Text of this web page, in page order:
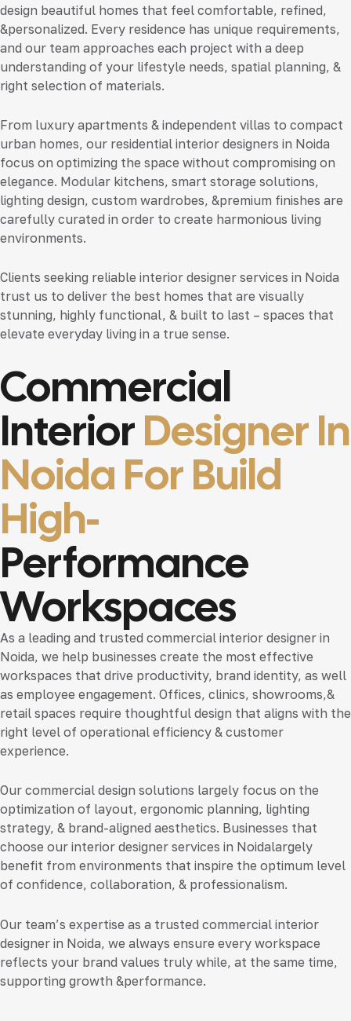
design beautiful homes that feel comfortable, refined,
&personalized. Every residence has unique requirements,
and our team approaches each project with a deep
understanding of your lifestyle needs, spatial planning, &
right selection of materials.
From luxury apartments & independent villas to compact
urban homes, our residential interior designers in Noida
focus on optimizing the space without compromising on
elegance. Modular kitchens, smart storage solutions,
lighting design, custom wardrobes, &premium finishes are
carefully curated in order to create harmonious living
environments.
Clients seeking reliable interior designer services in Noida
trust us to deliver the best homes that are visually
stunning, highly functional, & built to last – spaces that
elevate everyday living in a true sense.
Commercial
InteriorDesigner In
Noida For Build
High-
Performance
Workspaces
As a leading and trusted commercial interior designer in
Noida, we help businesses create the most effective
workspaces that drive productivity, brand identity, as well
as employee engagement. Offices, clinics, showrooms,&
retail spaces require thoughtful design that aligns with the
right level of operational efficiency & customer
experience.
Our commercial design solutions largely focus on the
optimization of layout, ergonomic planning, lighting
strategy, & brand-aligned aesthetics. Businesses that
choose our interior designer services in Noidalargely
benefit from environments that inspire the optimum level
of confidence, collaboration, & professionalism.
Our team’s expertise as a trusted commercial interior
designer in Noida, we always ensure every workspace
reflects your brand values truly while, at the same time,
supporting growth &performance.